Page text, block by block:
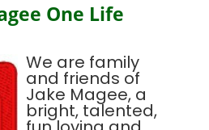
One Life
We are family
and friends of
Jake Magee, a
bright, talented,